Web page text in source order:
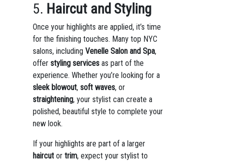
5. Haircut and Styling
Once your highlights are applied, it’s time
for the finishing touches. Many top NYC
salons, including Venelle Salon and Spa,
offer styling servicesas part of the
experience. Whether you’re looking for a
sleek blowout, soft waves, or
straightening, your stylist can create a
polished, beautiful style to complete your
new look.
If your highlights are part of a larger
haircutor trim, expect your stylist to